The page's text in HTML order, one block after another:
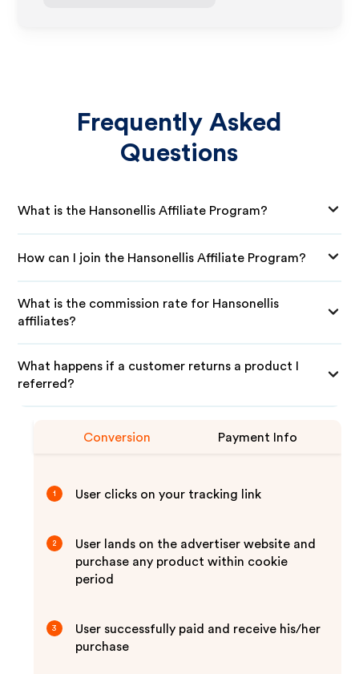
Frequently Asked
Questions
What is the Hansonellis Affiliate Program?
How can I join the Hansonellis Affiliate Program?
What is the commission rate for Hansonellis
affiliates?
What happens if a customer returns a product I
referred?
Conversion Payment Info
1 User clicks on your tracking link
2
User lands on the advertiser website and
purchase any product within cookie
period
3
User successfully paid and receive his/her
purchase